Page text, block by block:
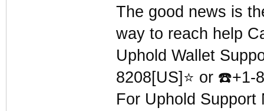
The good news is
way to reach help
Uphold Wallet
8208[US]⭐ or ☎️+1-
For Uphold